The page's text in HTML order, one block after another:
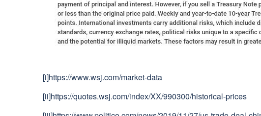
[i]https://www.wsj.com/market-data
[ii]https://quotes.wsj.com/index/XX/990300/historical-prices